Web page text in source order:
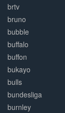
brtv
bruno
bubble
buffalo
buffon
bukayo
bulls
bundesliga
burnley